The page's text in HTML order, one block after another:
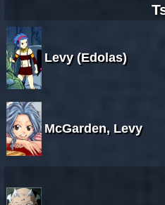
Levy (Edolas)
McGarden, Levy